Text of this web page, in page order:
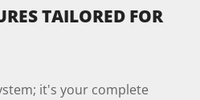
TAILORED FOR
it's your complete